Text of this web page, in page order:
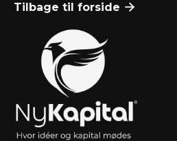
Tilbage til forside 